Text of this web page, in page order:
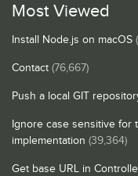
Most Viewed
Install Node.js on macOS
Contact (76,667)
Push a local GIT
Ignore case sensitive for
implementation (39,364)
Get base URL in